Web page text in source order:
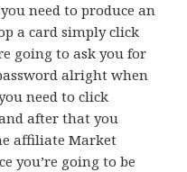
need to produce an
a card simply click
going to ask you for
alright when
need to click
after that you
affiliate Market
you’re going to be